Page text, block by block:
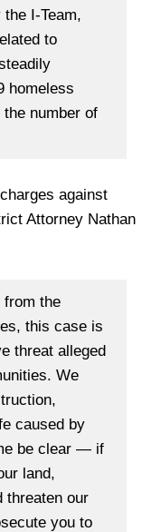
I-Team,
to
homeless
number of
against
Attorney Nathan
from the
this case is
threat alleged
We
caused by
be clear — if
land,
threaten our
you to